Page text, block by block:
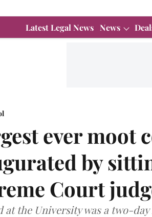
Latest Legal News News
ever moot
by
Court
at the University was a two-